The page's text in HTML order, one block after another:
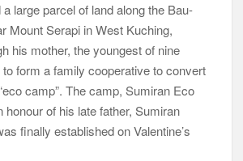
large parcel of land along the Bau-
Mount Serapi in West Kuching,
his mother, the youngest of nine
form a family cooperative to convert
camp”. The camp, Sumiran Eco
honour of his late father, Sumiran
finally established on Valentine’s